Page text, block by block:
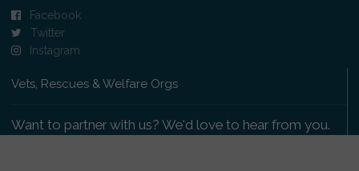
Facebook
Twitter
Instagram
Vets, Rescues & Welfare Orgs
Want to partner with us? We'd love to hear from you.